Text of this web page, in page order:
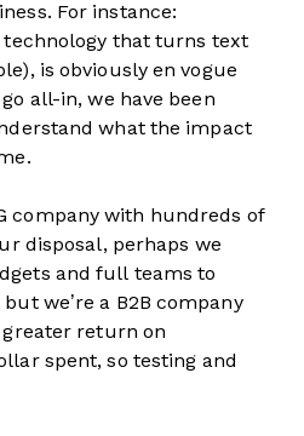
For instance:
technology that turns text
is obviously en vogue
all-in, we have been
what the impact
company with hundreds of
disposal, perhaps we
and full teams to
we’re a B2B company
return on
spent, so testing and